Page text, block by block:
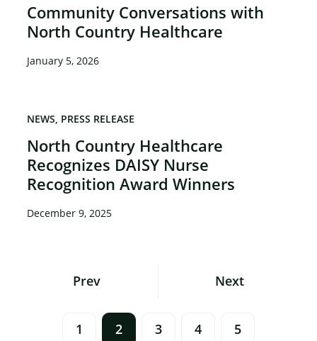
Community Conversations with
North Country Healthcare
January 5, 2026
North Country Healthcare
Recognizes DAISY Nurse
Recognition Award Winners
NEWS PRESS RELEASE
December 9, 2025
Prev
1 2 3 4 5
Next